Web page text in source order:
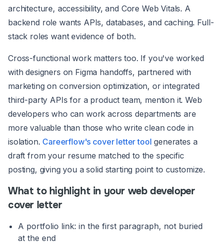
architecture, accessibility, and Core Web Vitals. A
backend role wants APIs, databases, and caching. Full-
stack roles want evidence of both.
Cross-functional work matters too. If you've worked
with designers on Figma handoffs, partnered with
marketing on conversion optimization, or integrated
third-party APIs for a product team, mention it. Web
developers who can work across departments are
more valuable than those who write clean code in
isolation. Careerflow's cover letter tool generates a
draft from your resume matched to the specific
posting, giving you a solid starting point to customize.
What to highlight in your web developer
cover letter
A portfolio link: in the first paragraph, not buried
at the end